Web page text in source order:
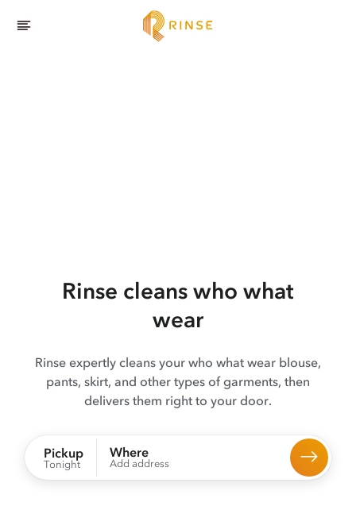
Rinse cleans who what
wear
Rinse expertly cleans your who what wear blouse,
pants, skirt, and other types of garments, then
delivers them right to your door.
Pickup
Tonight
Where
Add address